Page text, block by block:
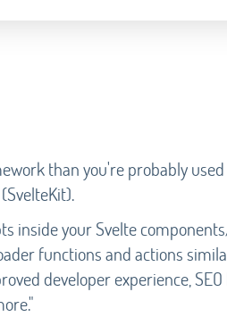
than you're probably used
inside your Svelte
functions and actions
developer experience,